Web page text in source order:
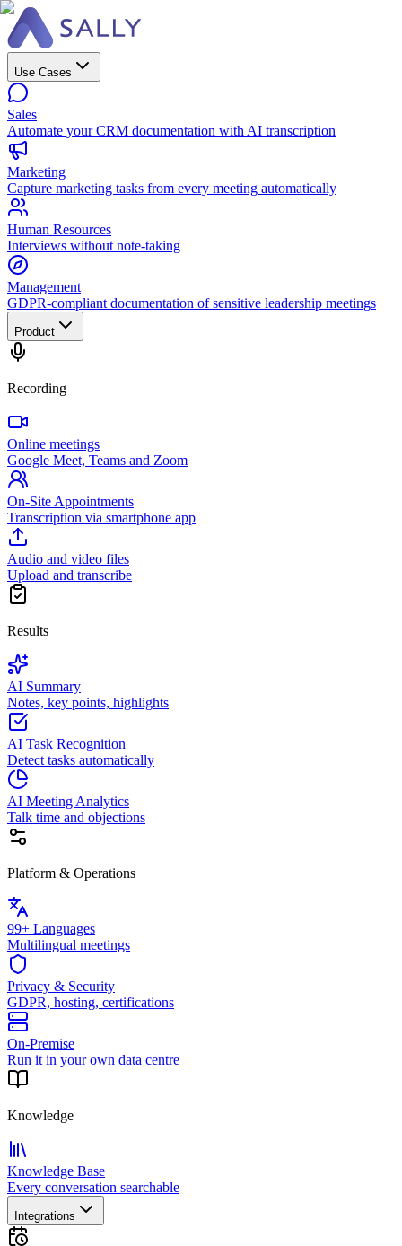
Use Cases
Sales
Automate your CRM documentation with AI transcription
Marketing
Capture marketing tasks from every meeting automatically
Human Resources
Interviews without note-taking
Management
GDPR-compliant documentation of sensitive leadership meetings
Product
Recording
Online meetings
Google Meet, Teams and Zoom
On-Site Appointments
Transcription via smartphone app
Audio and video files
Upload and transcribe
Results
AI Summary
Notes, key points, highlights
AI Task Recognition
Detect tasks automatically
AI Meeting Analytics
Talk time and objections
Platform & Operations
99+ Languages
Multilingual meetings
Privacy & Security
GDPR, hosting, certifications
On-Premise
Run it in your own data centre
Knowledge
Knowledge Base
Every conversation searchable
Integrations